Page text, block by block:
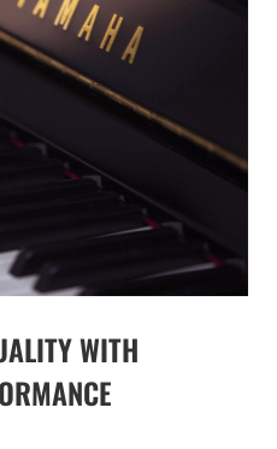
WITH